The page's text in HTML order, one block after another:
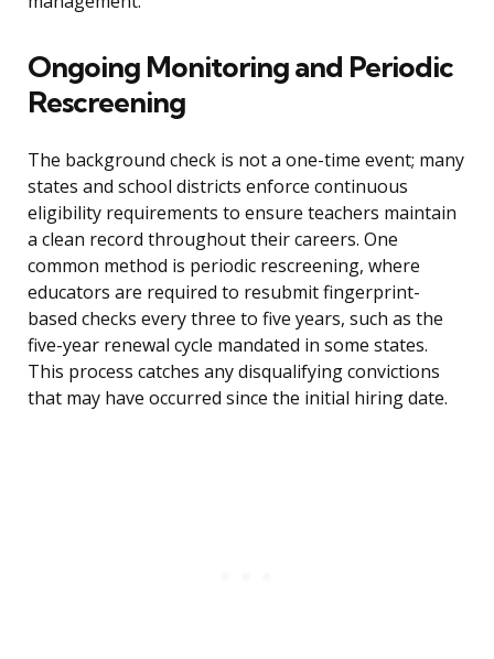
Ongoing Monitoring and Periodic
Rescreening
The background check is not a one-time event; many
states and school districts enforce continuous
eligibility requirements to ensure teachers maintain
a clean record throughout their careers. One
common method is periodic rescreening, where
educators are required to resubmit fingerprint-
based checks every three to five years, such as the
five-year renewal cycle mandated in some states.
This process catches any disqualifying convictions
that may have occurred since the initial hiring date.